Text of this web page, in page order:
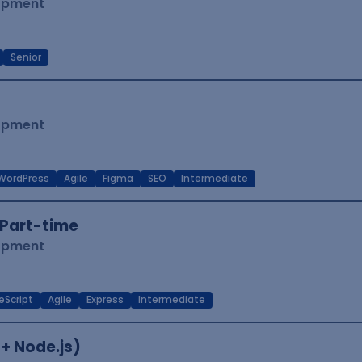
Senior
Agile Figma SEO Intermediate
time
Agile Express Intermediate
Node.js)